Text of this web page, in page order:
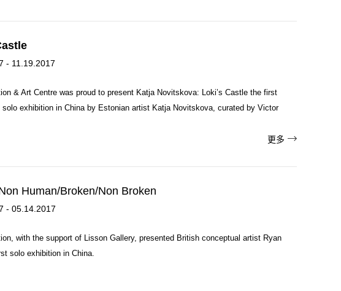
- 11.19.2017
& Art Centre was proud to present Katja Novitskova: Loki’s Castle the first
solo exhibition in China by Estonian artist Katja Novitskova, curated by Victor
更多 
Human/Broken/Non Broken
- 05.14.2017
with the support of Lisson Gallery, presented British conceptual artist Ryan
solo exhibition in China.